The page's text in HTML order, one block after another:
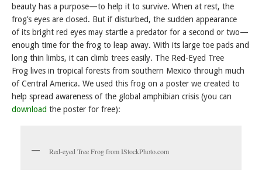
beauty has a purpose—to help it to survive. When at rest, the
frog’s eyes are closed. But if disturbed, the sudden appearance
of its bright red eyes may startle a predator for a second or two—
enough time for the frog to leap away. With its large toe pads and
long thin limbs, it can climb trees easily. The Red-Eyed Tree
Frog lives in tropical forests from southern Mexico through much
of Central America. We used this frog on a poster we created to
help spread awareness of the global amphibian crisis (you can
download the poster for free):
Red-eyed Tree Frog from IStockPhoto.com